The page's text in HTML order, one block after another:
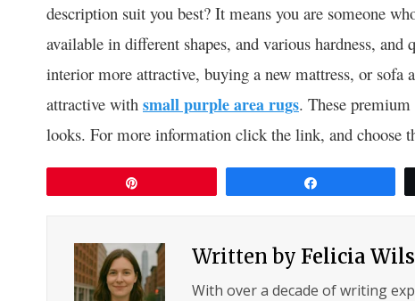
description suit you best? It means you are someone
available in different shapes, and various hardness,
interior more attractive, buying a new mattress, or sofa
attractive with small purple area rugs. These
looks. For more information click the link, and choose
Written byFelicia
With over a decade of writing